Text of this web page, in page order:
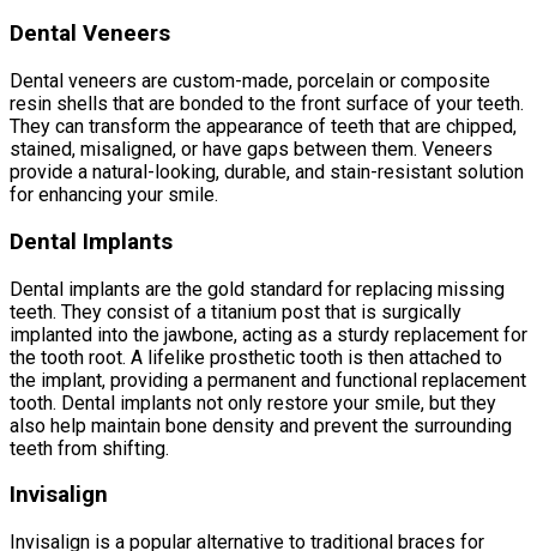
Dental Veneers
Dental veneers are custom-made, porcelain or composite
resin shells that are bonded to the front surface of your teeth.
They can transform the appearance of teeth that are chipped,
stained, misaligned, or have gaps between them. Veneers
provide a natural-looking, durable, and stain-resistant solution
for enhancing your smile.
Dental Implants
Dental implants are the gold standard for replacing missing
teeth. They consist of a titanium post that is surgically
implanted into the jawbone, acting as a sturdy replacement for
the tooth root. A lifelike prosthetic tooth is then attached to
the implant, providing a permanent and functional replacement
tooth. Dental implants not only restore your smile, but they
also help maintain bone density and prevent the surrounding
teeth from shifting.
Invisalign
Invisalign is a popular alternative to traditional braces for